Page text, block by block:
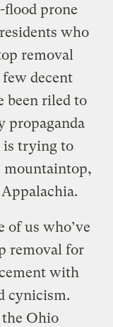
flood prone
who
removal
decent
been riled to
propaganda
is trying to
mountaintop,
of us who’ve
removal for
with
cynicism.
the Ohio